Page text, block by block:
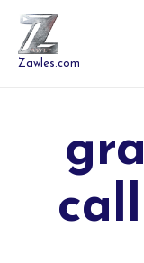
Zawles.com